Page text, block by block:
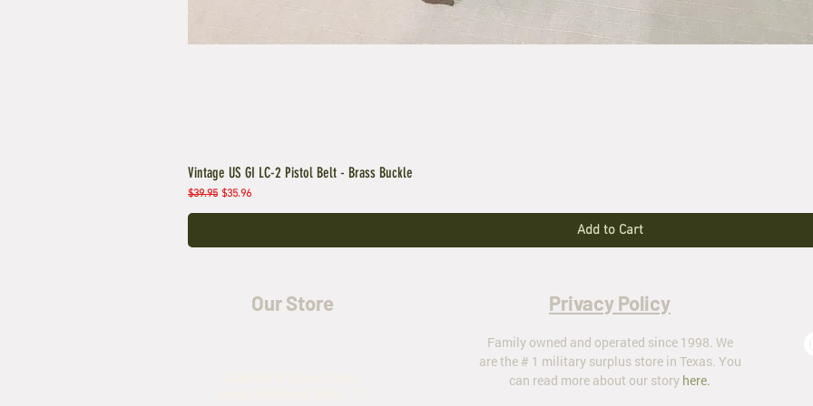
Vintage US GI LC-2 Pistol Belt - Brass Buckle
Regular Price
$39.95 Sale Price
$35.96
Add to Cart
Our Store Privacy Policy
Family owned and operated since 1998. We
are the # 1 military surplus store in Texas. You
can read more about our story here.